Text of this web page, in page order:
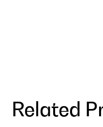
Related